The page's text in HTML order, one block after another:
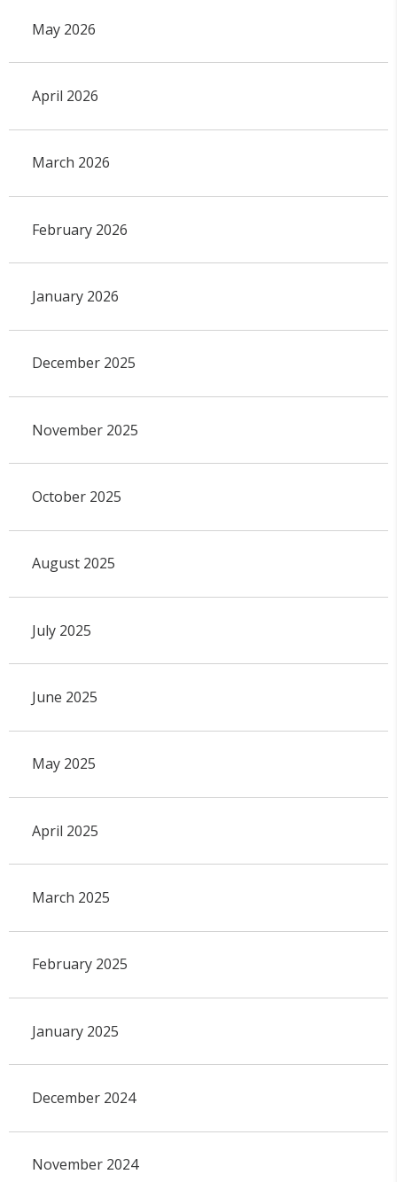
May 2026
April 2026
March 2026
February 2026
January 2026
December 2025
November 2025
October 2025
August 2025
July 2025
June 2025
May 2025
April 2025
March 2025
February 2025
January 2025
December 2024
November 2024